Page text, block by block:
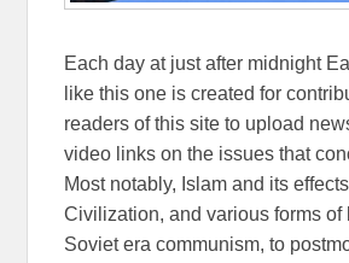
Each day at just after midnight
like this one is created for
readers of this site to upload
video links on the issues that
Most notably, Islam and its
Civilization, and various forms of
Soviet era communism, to